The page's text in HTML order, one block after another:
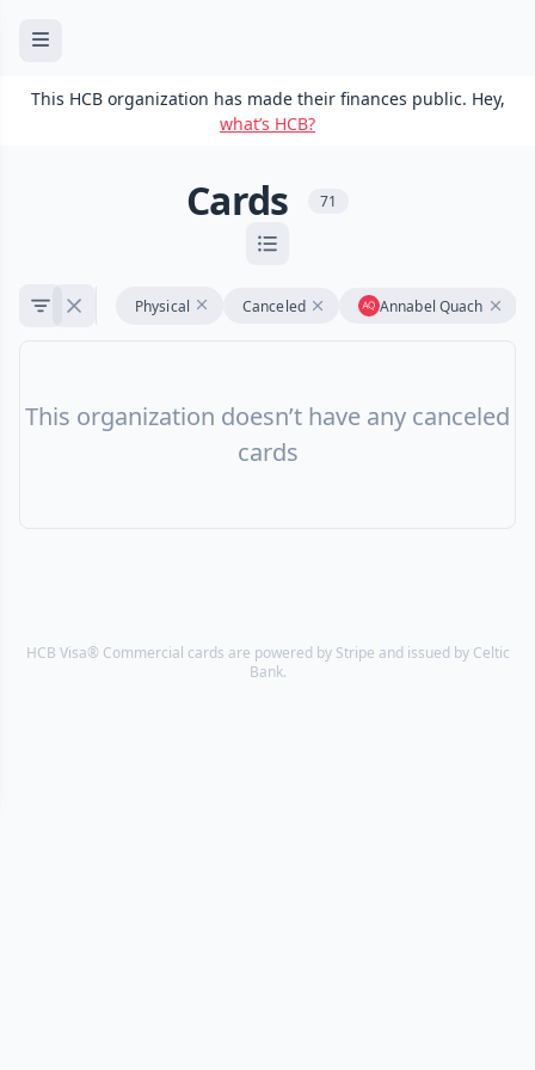
This HCB organization has made their finances public. Hey,
what’s HCB?
Cards 71
Physical Canceled Annabel Quach
This organization doesn’t have any canceled
cards
HCB Visa® Commercial cards are powered by Stripe and issued by Celtic
Bank.